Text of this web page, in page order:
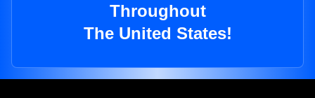
Throughout
The United States!